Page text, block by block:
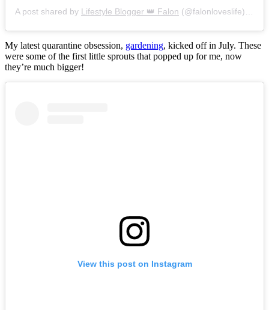
A post shared by Lifestyle Blogger 👑 Falon (@falonloveslife) on
My latest quarantine obsession, gardening, kicked off in July. These
were some of the first little sprouts that popped up for me, now
they’re much bigger!
View this post on Instagram